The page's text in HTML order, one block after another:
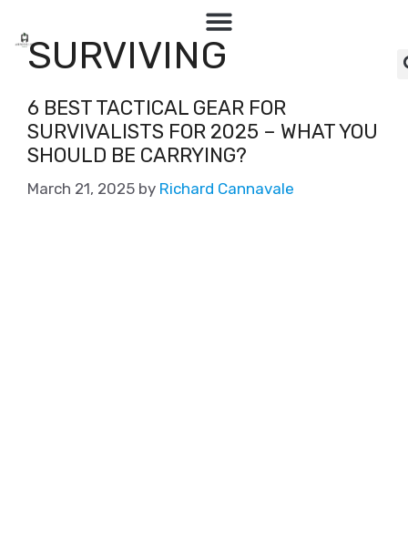
SURVIVING
6 BEST TACTICAL GEAR FOR
SURVIVALISTS FOR 2025 – WHAT YOU
SHOULD BE CARRYING?
March 21, 2025 by Richard Cannavale